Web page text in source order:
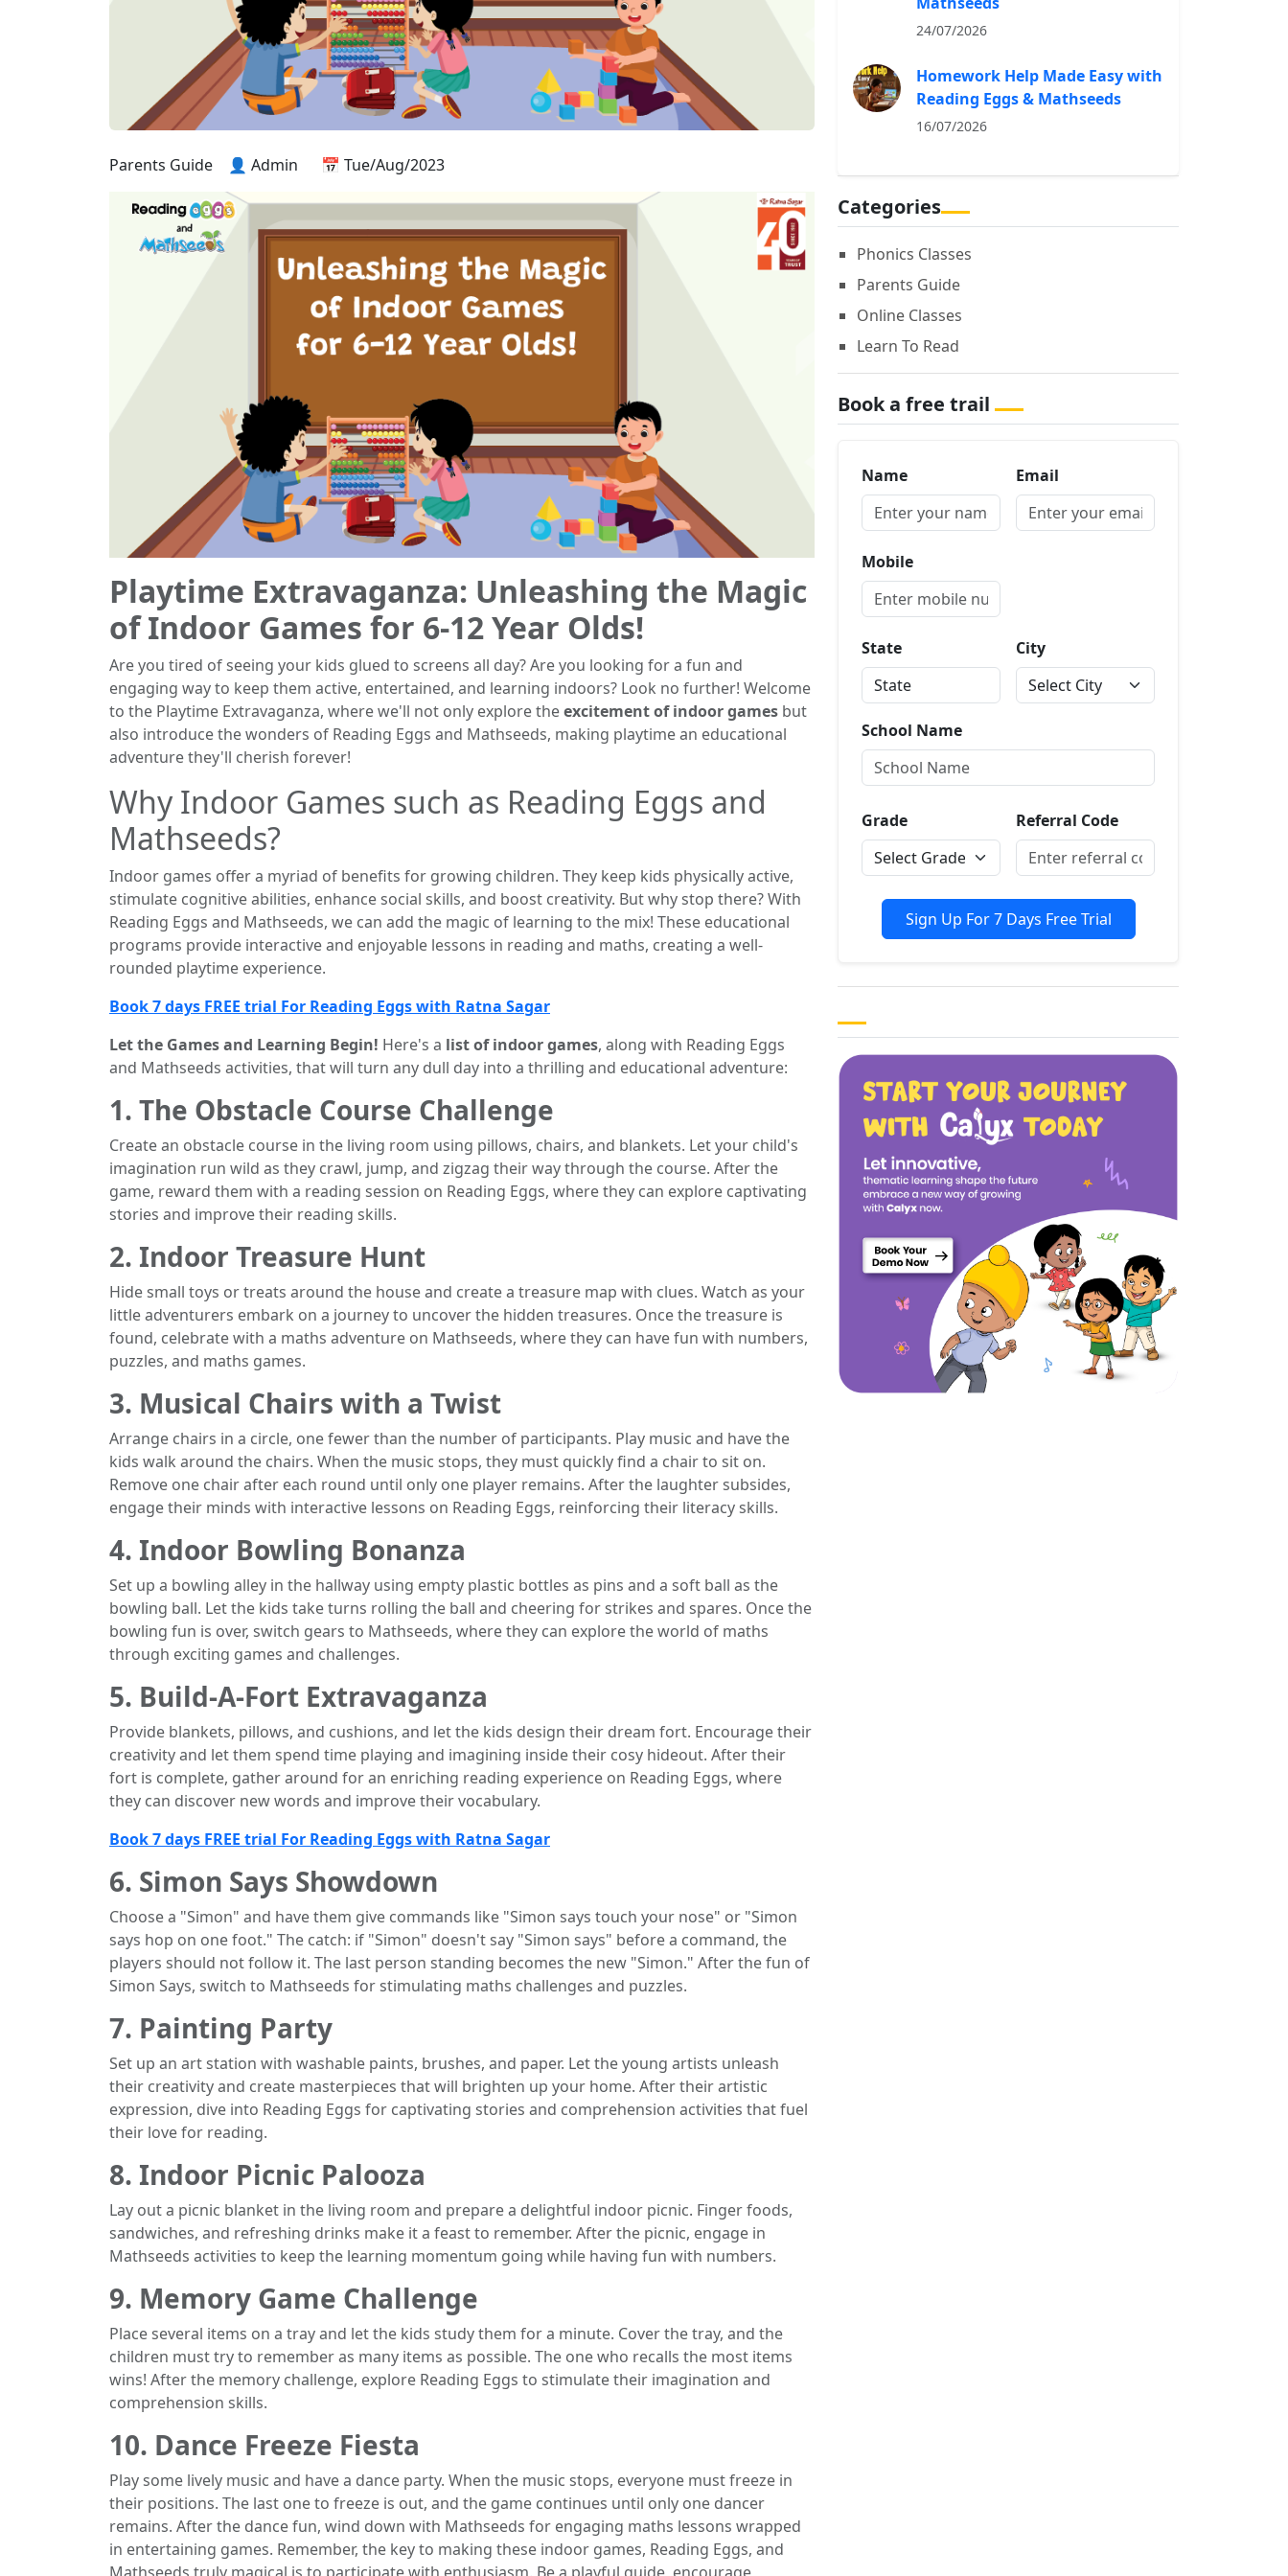
Parents Guide 👤 Admin 📅 Tue/Aug/2023
Playtime Extravaganza: Unleashing the Magic
of Indoor Games for 6-12 Year Olds!
Are you tired of seeing your kids glued to screens all day? Are you looking for a fun and
engaging way to keep them active, entertained, and learning indoors? Look no further! Welcome
to the Playtime Extravaganza, where we'll not only explore theexcitement of indoor games but
also introduce the wonders of Reading Eggs and Mathseeds, making playtime an educational
adventure they'll cherish forever!
Why Indoor Games such as Reading Eggs and
Mathseeds?
Indoor games offer a myriad of benefits for growing children. They keep kids physically active,
stimulate cognitive abilities, enhance social skills, and boost creativity. But why stop there? With
Reading Eggs and Mathseeds, we can add the magic of learning to the mix! These educational
programs provide interactive and enjoyable lessons in reading and maths, creating a well-
rounded playtime experience.
Book 7 days FREE trial For Reading Eggs with Ratna Sagar
Let the Games and Learning Begin! Here's a list of indoor games, along with Reading Eggs
and Mathseeds activities, that will turn any dull day into a thrilling and educational adventure:
1. The Obstacle Course Challenge
Create an obstacle course in the living room using pillows, chairs, and blankets. Let your child's
imagination run wild as they crawl, jump, and zigzag their way through the course. After the
game, reward them with a reading session on Reading Eggs, where they can explore captivating
stories and improve their reading skills.
2. Indoor Treasure Hunt
Hide small toys or treats around the house and create a treasure map with clues. Watch as your
little adventurers embark on a journey to uncover the hidden treasures. Once the treasure is
found, celebrate with a maths adventure on Mathseeds, where they can have fun with numbers,
puzzles, and maths games.
3. Musical Chairs with a Twist
Arrange chairs in a circle, one fewer than the number of participants. Play music and have the
kids walk around the chairs. When the music stops, they must quickly find a chair to sit on.
Remove one chair after each round until only one player remains. After the laughter subsides,
engage their minds with interactive lessons on Reading Eggs, reinforcing their literacy skills.
4. Indoor Bowling Bonanza
Set up a bowling alley in the hallway using empty plastic bottles as pins and a soft ball as the
bowling ball. Let the kids take turns rolling the ball and cheering for strikes and spares. Once the
bowling fun is over, switch gears to Mathseeds, where they can explore the world of maths
through exciting games and challenges.
5. Build-A-Fort Extravaganza
Provide blankets, pillows, and cushions, and let the kids design their dream fort. Encourage their
creativity and let them spend time playing and imagining inside their cosy hideout. After their
fort is complete, gather around for an enriching reading experience on Reading Eggs, where
they can discover new words and improve their vocabulary.
Book 7 days FREE trial For Reading Eggs with Ratna Sagar
6. Simon Says Showdown
Choose a "Simon" and have them give commands like "Simon says touch your nose" or "Simon
says hop on one foot." The catch: if "Simon" doesn't say "Simon says" before a command, the
players should not follow it. The last person standing becomes the new "Simon." After the fun of
Simon Says, switch to Mathseeds for stimulating maths challenges and puzzles.
7. Painting Party
Set up an art station with washable paints, brushes, and paper. Let the young artists unleash
their creativity and create masterpieces that will brighten up your home. After their artistic
expression, dive into Reading Eggs for captivating stories and comprehension activities that fuel
their love for reading.
8. Indoor Picnic Palooza
Lay out a picnic blanket in the living room and prepare a delightful indoor picnic. Finger foods,
sandwiches, and refreshing drinks make it a feast to remember. After the picnic, engage in
Mathseeds activities to keep the learning momentum going while having fun with numbers.
9. Memory Game Challenge
Place several items on a tray and let the kids study them for a minute. Cover the tray, and the
children must try to remember as many items as possible. The one who recalls the most items
wins! After the memory challenge, explore Reading Eggs to stimulate their imagination and
comprehension skills.
10. Dance Freeze Fiesta
Play some lively music and have a dance party. When the music stops, everyone must freeze in
their positions. The last one to freeze is out, and the game continues until only one dancer
remains. After the dance fun, wind down with Mathseeds for engaging maths lessons wrapped
in entertaining games. Remember, the key to making these indoor games, Reading Eggs, and
24/07/2026
Homework Help Made Easy with
Reading Eggs & Mathseeds
16/07/2026
Categories
Phonics Classes
Parents Guide
Online Classes
Learn To Read
Book a free trail
Name Email
Mobile
State City
School Name
Grade Referral Code
Sign Up For 7 Days Free Trial